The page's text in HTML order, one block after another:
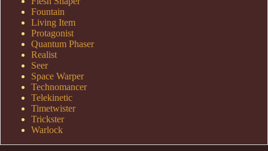
Fountain
Living Item
Protagonist
Quantum Phaser
Realist
Seer
Space Warper
Technomancer
Telekinetic
Timetwister
Trickster
Warlock